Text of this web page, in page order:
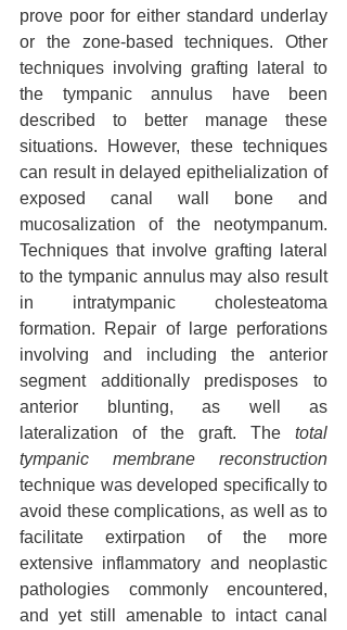
prove poor for either standard underlay
or the zone-based techniques. Other
techniques involving grafting lateral to
the tympanic annulus have been
described to better manage these
situations. However, these techniques
can result in delayed epithelialization of
exposed canal wall bone and
mucosalization of the neotympanum.
Techniques that involve grafting lateral
to the tympanic annulus may also result
in intratympanic cholesteatoma
formation. Repair of large perforations
involving and including the anterior
segment additionally predisposes to
anterior blunting, as well as
lateralization of the graft. The total
tympanic membrane reconstruction
technique was developed specifically to
avoid these complications, as well as to
facilitate extirpation of the more
extensive inflammatory and neoplastic
pathologies commonly encountered,
and yet still amenable to intact canal